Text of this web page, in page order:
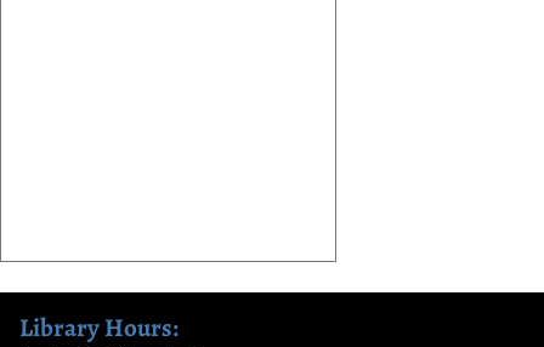
Library Hours: